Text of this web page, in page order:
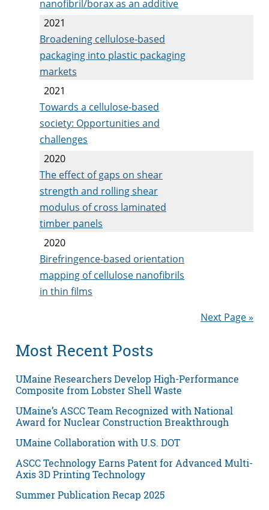
nanofibril/borax as an additive
2021
Broadening cellulose-based
packaging into plastic packaging
markets
2021
Towards a cellulose-based
society: Opportunities and
challenges
2020
The effect of gaps on shear
strength and rolling shear
modulus of cross laminated
timber panels
2020
Birefringence-based orientation
mapping of cellulose nanofibrils
in thin films
Next Page »
Most Recent Posts
UMaine Researchers Develop High-Performance
Composite from Lobster Shell Waste
UMaine’s ASCC Team Recognized with National
Award for Nuclear Construction Breakthrough
UMaine Collaboration with U.S. DOT
ASCC Technology Earns Patent for Advanced Multi-
Axis 3D Printing Technology
Summer Publication Recap 2025